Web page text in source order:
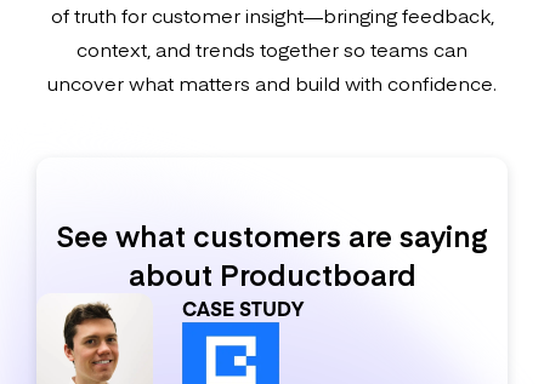
of truth for customer insight—bringing feedback,
context, and trends together so teams can
uncover what matters and build with confidence.
See what customers are saying
about Productboard
CASE STUDY